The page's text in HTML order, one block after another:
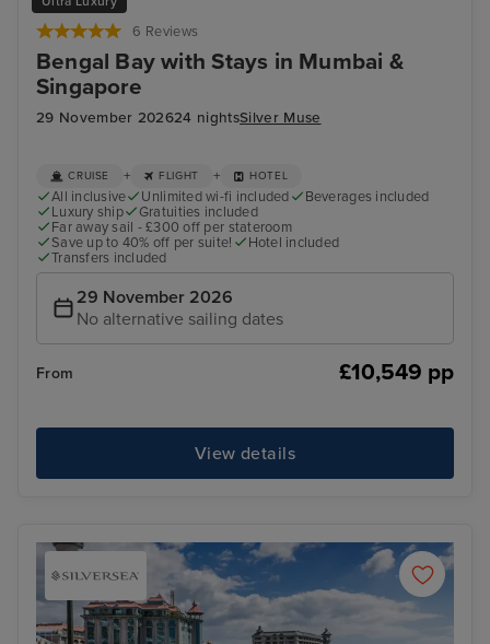
6 Reviews
Bengal Bay with Stays in Mumbai &
Singapore
29 November 202624 nightsSilver Muse
CRUISE + FLIGHT + HOTEL
All inclusive Unlimited wi-fi included
Beverages included
Luxury ship
Gratuities included
Far away sail - £300 off per stateroom
Save up to 40% off per suite!
Hotel included
Transfers included
29 November 2026
No alternative sailing dates
From £10,549 pp
View details